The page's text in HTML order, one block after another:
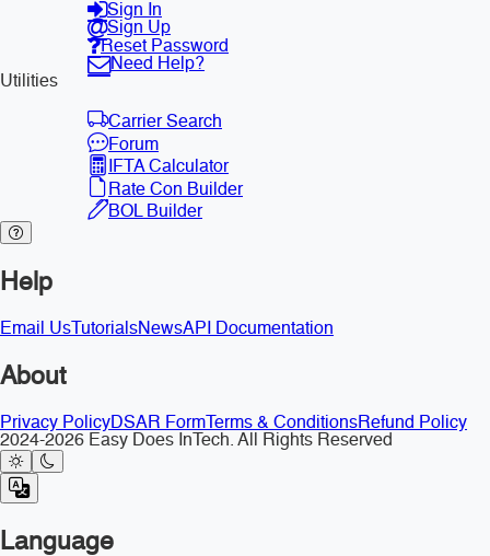
Sign In
Sign Up
Reset Password
Need Help?
Utilities
Carrier Search
Forum
IFTA Calculator
Rate Con Builder
BOL Builder
Help
Email Us TutorialsNewsAPI Documentation
About
Privacy PolicyDSAR Form Terms & ConditionsRefund Policy
2024-2026 Easy Does InTech. All Rights Reserved
Language